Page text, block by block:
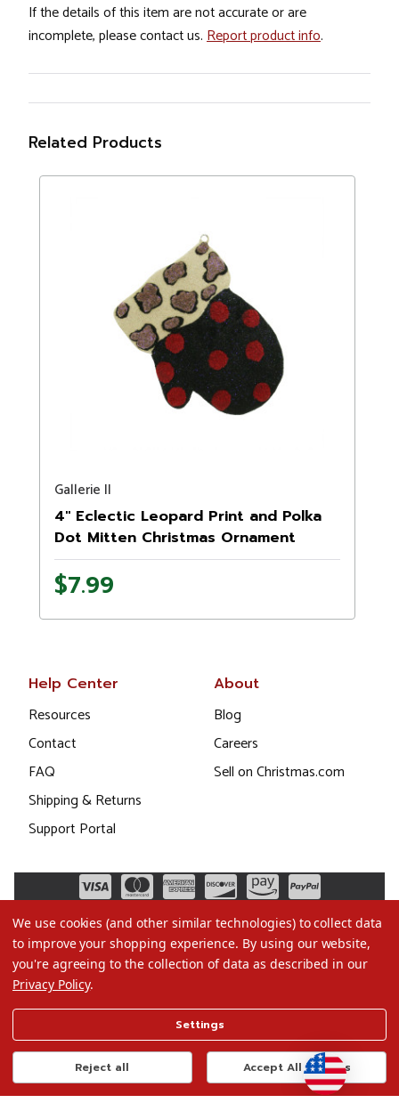
If the details of this item are not accurate or are
incomplete, please contact us. Report product info.
Related Products
Gallerie II
4" Eclectic Leopard Print and Polka
Dot Mitten Christmas Ornament
$7.99
Help Center
Resources
Contact
FAQ
Shipping & Returns
Support Portal
About
Blog
Careers
Sell on Christmas.com
Terms of Use
Privacy Policy
Do Not Sell My Data
We use cookies (and other similar technologies) to collect data
to improve your shopping experience. By using our website,
you're agreeing to the collection of data as described in our
Privacy Policy.
Settings
Reject all Accept All Cookies